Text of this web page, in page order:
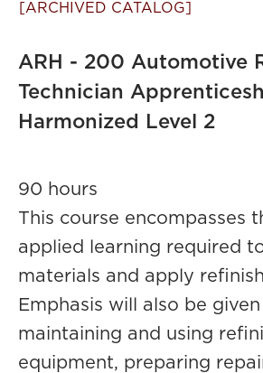
[ARCHIVED CATALOG]
ARH - 200 Automotive
Technician
Harmonized Level 2
90 hours
This course encompasses
applied learning required
materials and apply
Emphasis will also be
maintaining and using
equipment, preparing